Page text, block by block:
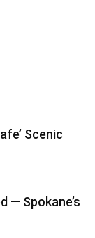
Scenic
— Spokane’s